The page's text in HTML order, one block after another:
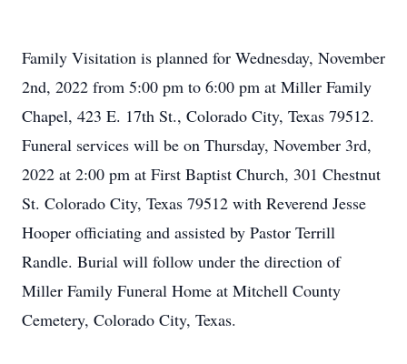
Family Visitation is planned for Wednesday, November
2nd, 2022 from 5:00 pm to 6:00 pm at Miller Family
Chapel, 423 E. 17th St., Colorado City, Texas 79512.
Funeral services will be on Thursday, November 3rd,
2022 at 2:00 pm at First Baptist Church, 301 Chestnut
St. Colorado City, Texas 79512 with Reverend Jesse
Hooper officiating and assisted by Pastor Terrill
Randle. Burial will follow under the direction of
Miller Family Funeral Home at Mitchell County
Cemetery, Colorado City, Texas.